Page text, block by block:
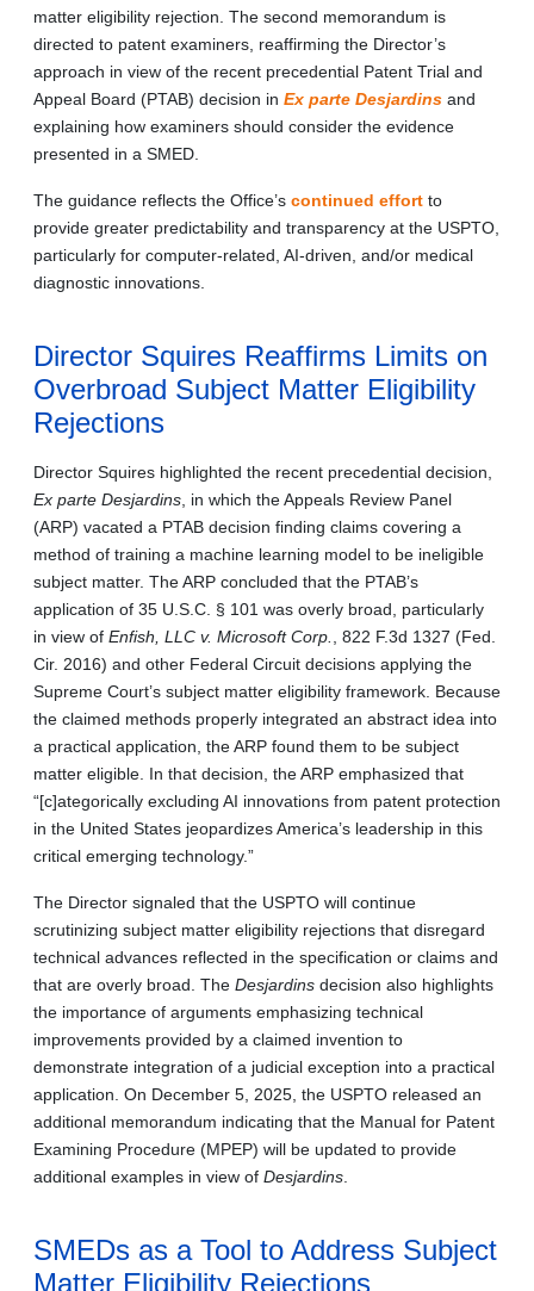
matter eligibility rejection. The second memorandum is
directed to patent examiners, reaffirming the Director’s
approach in view of the recent precedential Patent Trial and
Appeal Board (PTAB) decision in Ex parte Desjardins and
explaining how examiners should consider the evidence
presented in a SMED.
The guidance reflects the Office’s continued effort to
provide greater predictability and transparency at the USPTO,
particularly for computer-related, AI-driven, and/or medical
diagnostic innovations.
Director Squires Reaffirms Limits on
Overbroad Subject Matter Eligibility
Rejections
Director Squires highlighted the recent precedential decision,
Ex parte Desjardins , in which the Appeals Review Panel
(ARP) vacated a PTAB decision finding claims covering a
method of training a machine learning model to be ineligible
subject matter. The ARP concluded that the PTAB’s
application of 35 U.S.C. § 101 was overly broad, particularly
in view of Enfish, LLC v. Microsoft Corp.
, 822 F.3d 1327 (Fed.
Cir. 2016) and other Federal Circuit decisions applying the
Supreme Court’s subject matter eligibility framework. Because
the claimed methods properly integrated an abstract idea into
a practical application, the ARP found them to be subject
matter eligible. In that decision, the ARP emphasized that
“[c]ategorically excluding AI innovations from patent protection
in the United States jeopardizes America’s leadership in this
critical emerging technology.”
The Director signaled that the USPTO will continue
scrutinizing subject matter eligibility rejections that disregard
technical advances reflected in the specification or claims and
that are overly broad. The Desjardins decision also highlights
the importance of arguments emphasizing technical
improvements provided by a claimed invention to
demonstrate integration of a judicial exception into a practical
application. On December 5, 2025, the USPTO released an
additional memorandum indicating that the Manual for Patent
Examining Procedure (MPEP) will be updated to provide
additional examples in view of Desjardins
SMEDs as a Tool to Address Subject
Matter Eligibility Rejections